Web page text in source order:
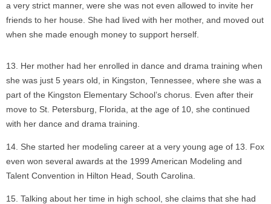
a very strict manner, were she was not even allowed to invite her
friends to her house. She had lived with her mother, and moved out
when she made enough money to support herself.
Her mother had her enrolled in dance and drama training when
she was just 5 years old, in Kingston, Tennessee, where she was a
part of the Kingston Elementary School’s chorus. Even after their
move to St. Petersburg, Florida, at the age of 10, she continued
with her dance and drama training.
She started her modeling career at a very young age of 13. Fox
even won several awards at the 1999 American Modeling and
Talent Convention in Hilton Head, South Carolina.
Talking about her time in high school, she claims that she had